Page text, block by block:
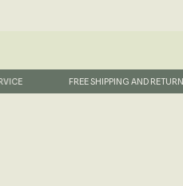
FREE SHIPPING AND